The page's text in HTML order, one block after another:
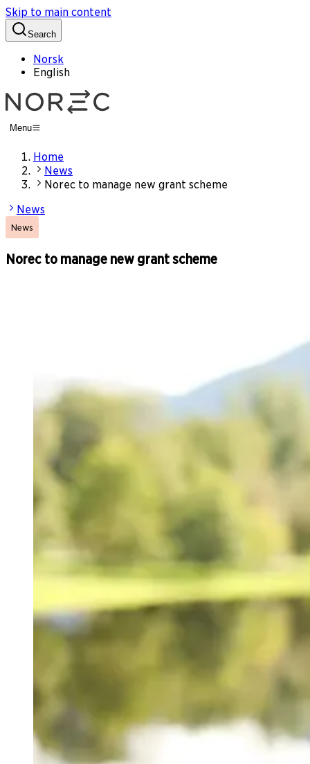
Skip to main content
Search
Norsk
English
Menu
Home
News
Norec to manage new grant scheme
News
News
Norec to manage new grant scheme